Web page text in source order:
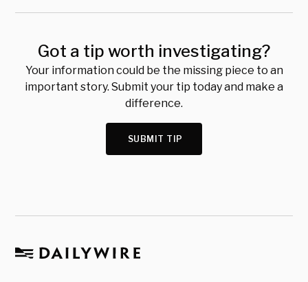
Got a tip worth investigating?
Your information could be the missing piece to an
important story. Submit your tip today and make a
difference.
SUBMIT TIP